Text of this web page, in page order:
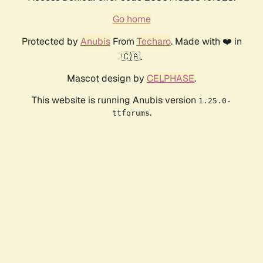
Go home
Protected by AnubisFrom Techaro. Made with ❤️ in
🇨🇦.
Mascot design by CELPHASE.
This website is running Anubis version 1.25.0-
ttforums.